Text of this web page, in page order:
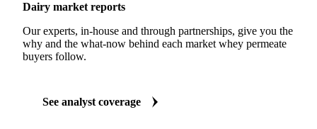
Dairy market reports
Our experts, in-house and through partnerships, give you the
why and the what-now behind each market whey permeate
buyers follow.
See analyst coverage